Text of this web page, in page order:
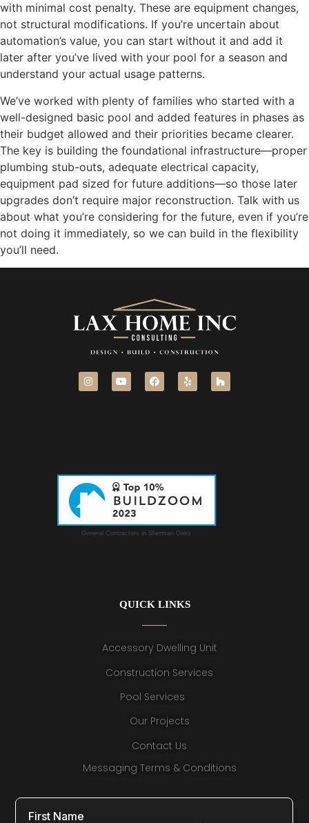
with minimal cost penalty. These are equipment changes,
not structural modifications. If you’re uncertain about
automation’s value, you can start without it and add it
later after you’ve lived with your pool for a season and
understand your actual usage patterns.
We’ve worked with plenty of families who started with a
well-designed basic pool and added features in phases as
their budget allowed and their priorities became clearer.
The key is building the foundational infrastructure—proper
plumbing stub-outs, adequate electrical capacity,
equipment pad sized for future additions—so those later
upgrades don’t require major reconstruction. Talk with us
about what you’re considering for the future, even if you’re
not doing it immediately, so we can build in the flexibility
you’ll need.
General Contractors in Sherman Oaks
QUICK LINKS
Accessory Dwelling Unit
Construction Services
Pool Services
Our Projects
Contact Us
Messaging Terms & Conditions